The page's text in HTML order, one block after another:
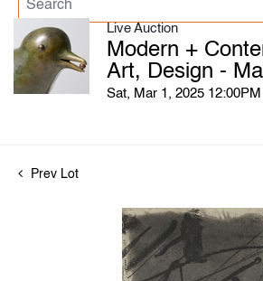
Live Auction
Modern +
Art, Design -
Sat, Mar 1, 2025
Prev Lot